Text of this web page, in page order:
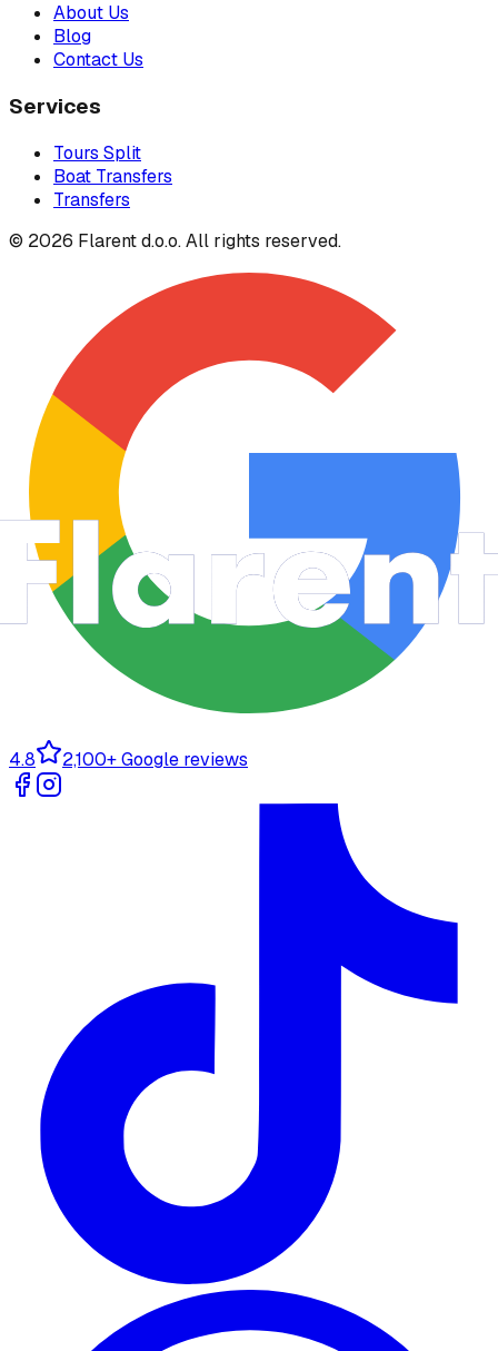
About Us
Blog
Contact Us
Services
Tours Split
Boat Transfers
Transfers
© 2026 Flarent d.o.o. All rights reserved.
4.8 2,100+ Google reviews